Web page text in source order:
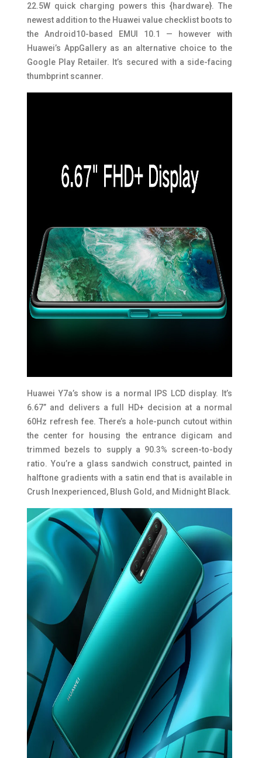
22.5W quick charging powers this {hardware}. The
newest addition to the Huawei value checklist boots to
the Android10-based EMUI 10.1 — however with
Huawei’s AppGallery as an alternative choice to the
Google Play Retailer. It’s secured with a side-facing
thumbprint scanner.
Huawei Y7a’s show is a normal IPS LCD display. It’s
6.67” and delivers a full HD+ decision at a normal
60Hz refresh fee. There’s a hole-punch cutout within
the center for housing the entrance digicam and
trimmed bezels to supply a 90.3% screen-to-body
ratio. You’re a glass sandwich construct, painted in
halftone gradients with a satin end that is available in
Crush Inexperienced, Blush Gold, and Midnight Black.